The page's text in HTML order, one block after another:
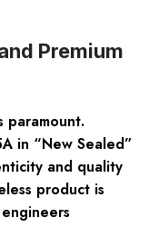
Premium
paramount.
in “New Sealed”
and quality
product is